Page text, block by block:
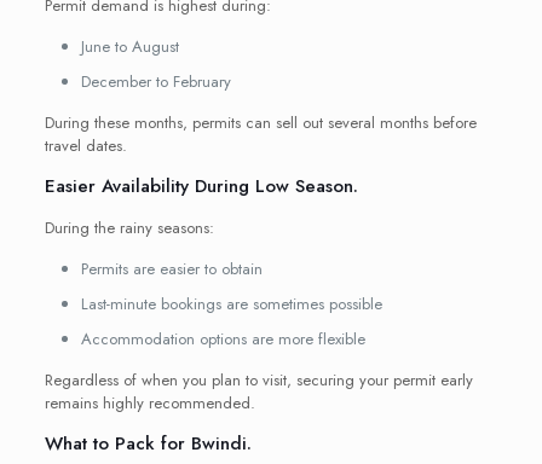
Permit demand is highest during:
June to August
December to February
During these months, permits can sell out several months before
travel dates.
Easier Availability During Low Season.
During the rainy seasons:
Permits are easier to obtain
Last-minute bookings are sometimes possible
Accommodation options are more flexible
Regardless of when you plan to visit, securing your permit early
remains highly recommended.
What to Pack for Bwindi.